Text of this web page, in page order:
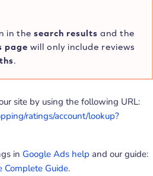
in the search results and the
page will only include reviews
.
site by using the following URL:
ratings/account/lookup?
in Google Ads help and our guide:
Guide.